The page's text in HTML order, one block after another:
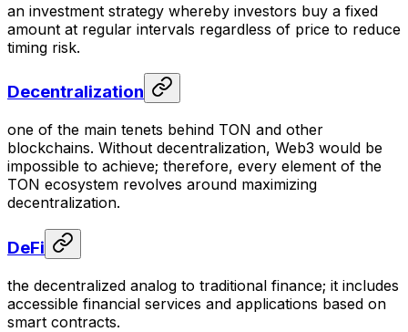
an investment strategy whereby investors buy a fixed
amount at regular intervals regardless of price to reduce
timing risk.
Decentralization
one of the main tenets behind TON and other
blockchains. Without decentralization, Web3 would be
impossible to achieve; therefore, every element of the
TON ecosystem revolves around maximizing
decentralization.
DeFi
the decentralized analog to traditional finance; it includes
accessible financial services and applications based on
smart contracts.